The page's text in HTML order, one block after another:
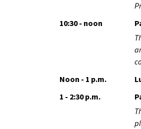
10:30 - noon
Noon - 1 p.m.
1 - 2:30 p.m.